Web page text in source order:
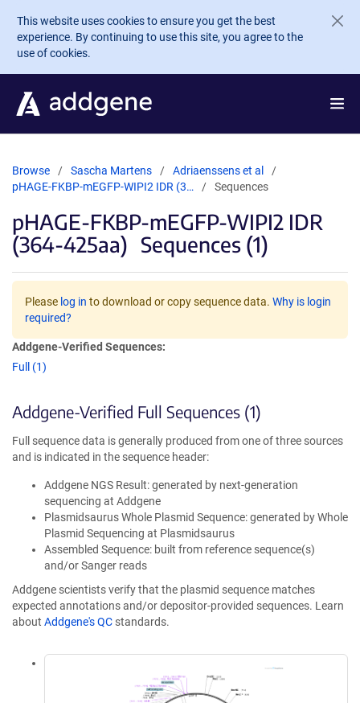
Skip to main content
This website uses cookies to ensure you get the best
experience. By continuing to use this site, you agree to the
use of cookies.
Browse Sascha Martens
Adriaenssens et al
pHAGE-FKBP-mEGFP-WIPI2 IDR (3…
Sequences
pHAGE-FKBP-mEGFP-WIPI2 IDR
(364-425aa) Sequences (1)
Please log in to download or copy sequence data. Why is login
required?
Addgene-Verified Sequences:
Full (1)
Addgene-Verified Full Sequences (1)
Full sequence data is generally produced from one of three sources
and is indicated in the sequence header:
Addgene NGS Result: generated by next-generation
sequencing at Addgene
Plasmidsaurus Whole Plasmid Sequence: generated by Whole
Plasmid Sequencing at Plasmidsaurus
Assembled Sequence: built from reference sequence(s)
and/or Sanger reads
Addgene scientists verify that the plasmid sequence matches
expected annotations and/or depositor-provided sequences. Learn
about Addgene's QC standards.